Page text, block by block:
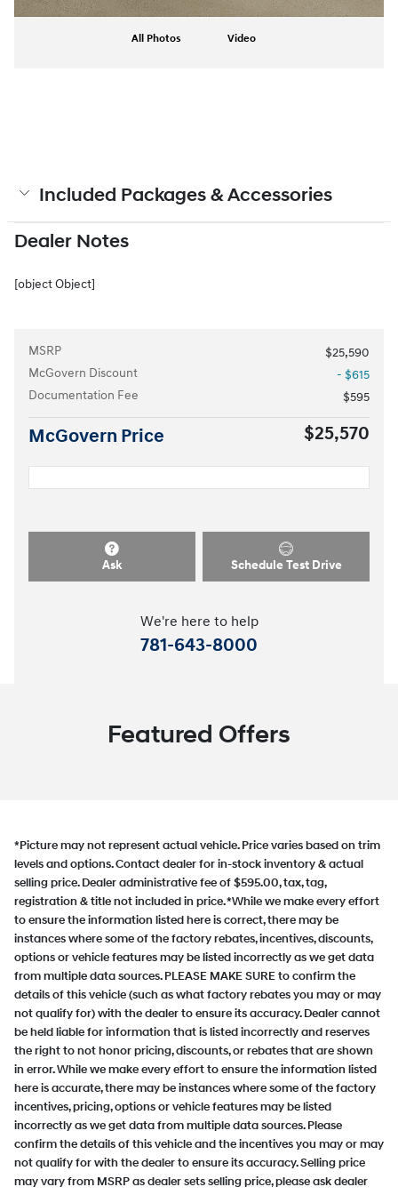
All Photos Video
Included Packages & Accessories
Dealer Notes
[object Object]
MSRP
$25,590
McGovern Discount
- $615
Documentation Fee
$595
McGovern Price $25,570
Ask Schedule Test Drive
We're here to help
781-643-8000
Featured Offers
*Picture may not represent actual vehicle. Price varies based on trim
levels and options. Contact dealer for in-stock inventory & actual
selling price. Dealer administrative fee of $595.00, tax, tag,
registration & title not included in price. *While we make every effort
to ensure the information listed here is correct, there may be
instances where some of the factory rebates, incentives, discounts,
options or vehicle features may be listed incorrectly as we get data
from multiple data sources. PLEASE MAKE SURE to confirm the
details of this vehicle (such as what factory rebates you may or may
not qualify for) with the dealer to ensure its accuracy. Dealer cannot
be held liable for information that is listed incorrectly and reserves
the right to not honor pricing, discounts, or rebates that are shown
in error. While we make every effort to ensure the information listed
here is accurate, there may be instances where some of the factory
incentives, pricing, options or vehicle features may be listed
incorrectly as we get data from multiple data sources. Please
confirm the details of this vehicle and the incentives you may or may
not qualify for with the dealer to ensure its accuracy. Selling price
may vary from MSRP as dealer sets selling price, please ask dealer